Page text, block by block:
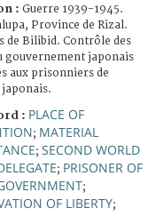
: Guerre 1939-1945.
Province de Rizal.
de Bilibid. Contrôle des
gouvernement japonais
aux prisonniers de
: PLACE OF
; MATERIAL
; SECOND WORLD
; PRISONER OF
;
OF LIBERTY;